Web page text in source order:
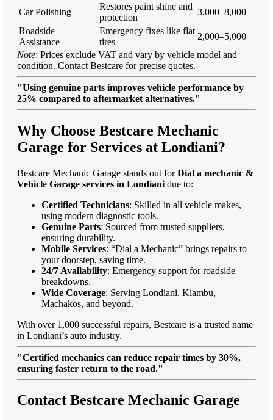
Car Polishing
Restores paint shine and
protection
3,000–8,000
Roadside
Assistance
Emergency fixes like flat
tires
2,000–5,000
Note: Prices exclude VAT and vary by vehicle model and
condition. Contact Bestcare for precise quotes.
"Using genuine parts improves vehicle performance by
25% compared to aftermarket alternatives."
Why Choose Bestcare Mechanic
Garage for Services at Londiani?
Bestcare Mechanic Garage stands out forDial a mechanic &
Vehicle Garage services in Londiani due to:
Certified Technicians: Skilled in all vehicle makes,
using modern diagnostic tools.
Genuine Parts: Sourced from trusted suppliers,
ensuring durability.
Mobile Services: “Dial a Mechanic” brings repairs to
your doorstep, saving time.
24/7 Availability: Emergency support for roadside
breakdowns.
Wide Coverage: Serving Londiani, Kiambu,
Machakos, and beyond.
With over 1,000 successful repairs, Bestcare is a trusted name
in Londiani’s auto industry.
"Certified mechanics can reduce repair times by 30%,
ensuring faster return to the road."
Contact Bestcare Mechanic Garage